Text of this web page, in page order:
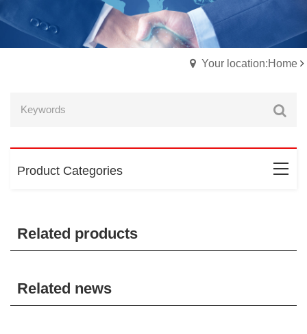
Your location:Home
Product Categories
Related products
Related news